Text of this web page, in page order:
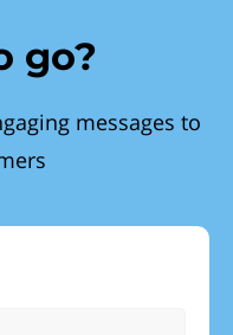
go?
messages to